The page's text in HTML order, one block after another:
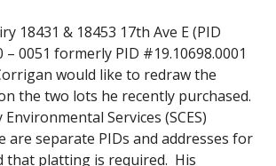
18431 & 18453 17th Ave E (PID
– 0051 formerly PID #19.10698.0001
would like to redraw the
the two lots he recently purchased.
Services (SCES)
are separate PIDs and addresses for
that platting is required. His